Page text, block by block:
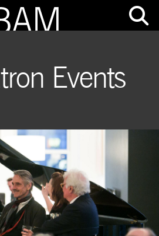
Events